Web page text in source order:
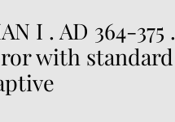
I . AD 364-375 .
with standard